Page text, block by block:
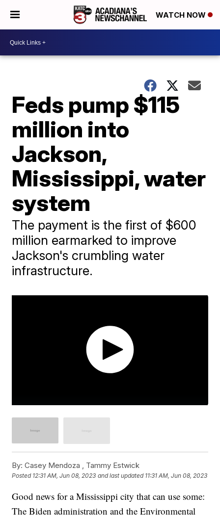
WATCH NOW
Feds pump $115
million into
Jackson,
Mississippi, water
system
The payment is the first of $600
million earmarked to improve
Jackson's crumbling water
infrastructure.
By: Casey Mendoza , Tammy Estwick
Posted 12:31 AM, Jun 08, 2023 and last updated 11:31 AM, Jun 08, 2023
Good news for a Mississippi city that can use some:
The Biden administration and the Environmental